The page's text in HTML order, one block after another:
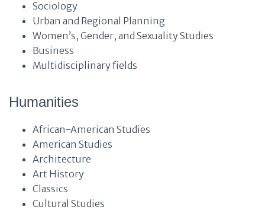
Sociology
Urban and Regional Planning
Women’s, Gender, and Sexuality Studies
Business
Multidisciplinary fields
Humanities
African-American Studies
American Studies
Architecture
Art History
Classics
Cultural Studies